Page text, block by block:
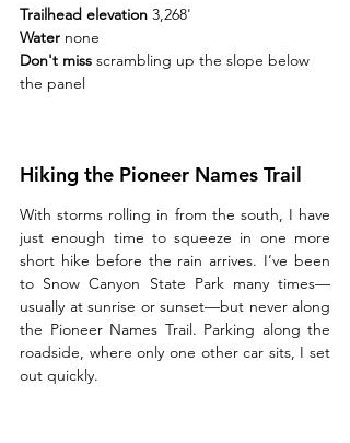
Trailhead elevation 3,268'
Water none
Don't miss scrambling up the slope below
the panel
Hiking the Pioneer Names Trail
With storms rolling in from the south, I have
just enough time to squeeze in one more
short hike before the rain arrives. I’ve been
to Snow Canyon State Park many times—
usually at sunrise or sunset—but never along
the Pioneer Names Trail. Parking along the
roadside, where only one other car sits, I set
out quickly.